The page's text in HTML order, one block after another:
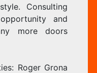
Consulting
and
more doors
Roger Grona